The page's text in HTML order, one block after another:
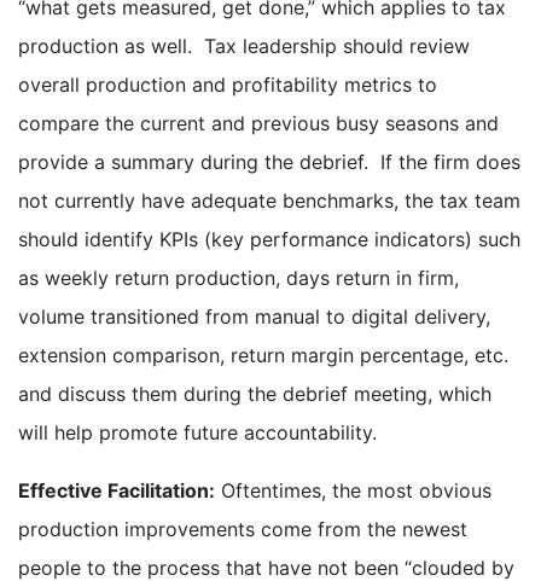
“what gets measured, get done,” which applies to tax
production as well. Tax leadership should review
overall production and profitability metrics to
compare the current and previous busy seasons and
provide a summary during the debrief. If the firm does
not currently have adequate benchmarks, the tax team
should identify KPIs (key performance indicators) such
as weekly return production, days return in firm,
volume transitioned from manual to digital delivery,
extension comparison, return margin percentage, etc.
and discuss them during the debrief meeting, which
will help promote future accountability.
Effective Facilitation: Oftentimes, the most obvious
production improvements come from the newest
people to the process that have not been “clouded by